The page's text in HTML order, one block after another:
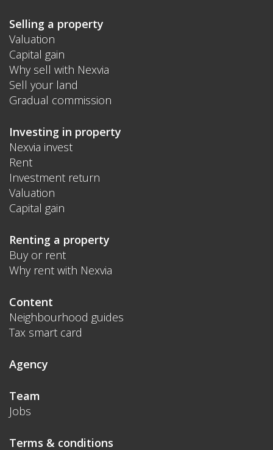
Selling a property
Valuation
Capital gain
Why sell with Nexvia
Sell your land
Gradual commission
Investing in property
Nexvia invest
Rent
Investment return
Valuation
Capital gain
Renting a property
Buy or rent
Why rent with Nexvia
Content
Neighbourhood guides
Tax smart card
Agency
Team
Jobs
Terms & conditions